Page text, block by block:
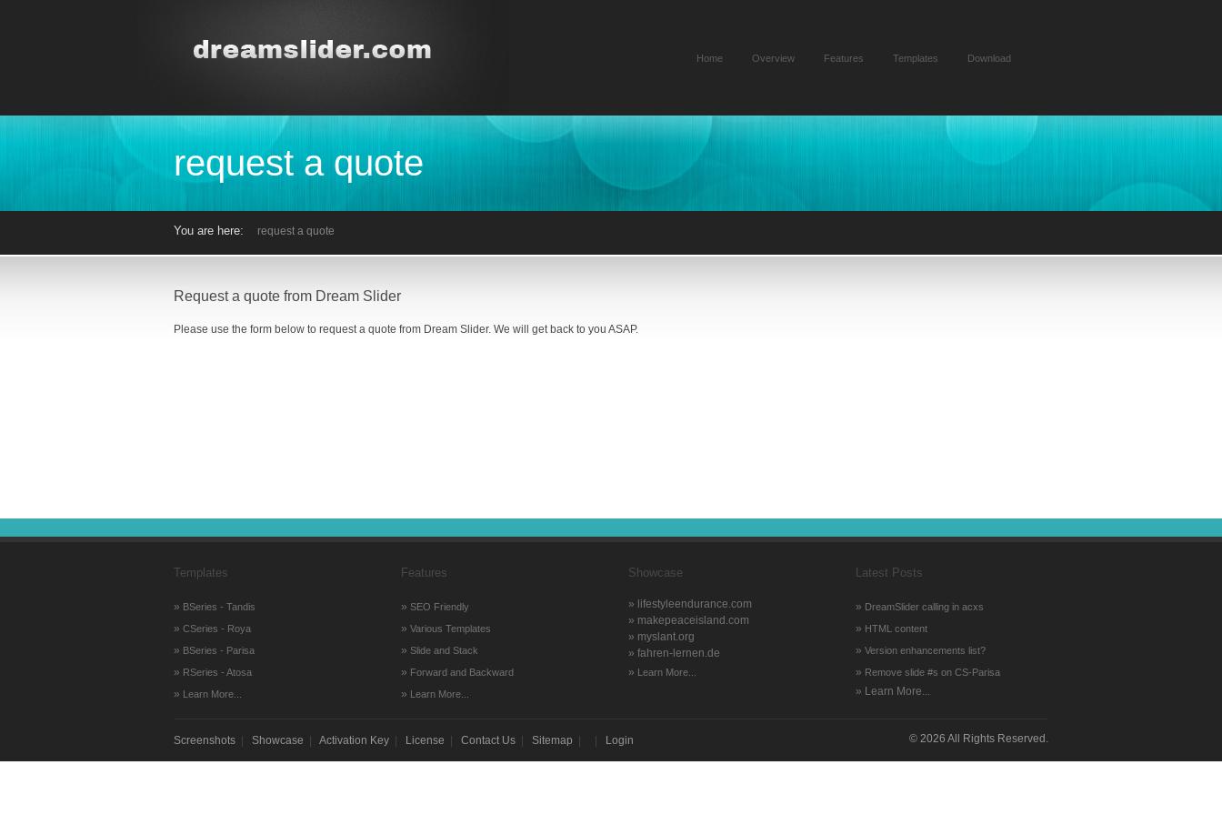
Home Overview Features Templates Download
request a quote
You are here: request a quote
Request a quote from Dream Slider
Please use the form below to request a quote from Dream Slider. We will get back to you ASAP.
Templates
» BSeries - Tandis
» CSeries - Roya
» BSeries - Parisa
» RSeries - Atosa
» Learn More...
Features
» SEO Friendly
» Various Templates
» Slide and Stack
» Forward and Backward
» Learn More...
Showcase
» lifestyleendurance.com
» makepeaceisland.com
» myslant.org
» fahren-lernen.de
» Learn More...
Latest Posts
» DreamSlider calling in acxs
» HTML content
» Version enhancements list?
» Remove slide #s on CS-Parisa
» Learn More...
Screenshots | Showcase | Activation Key | License | Contact Us | Sitemap | | Login © 2026 All Rights Reserved.